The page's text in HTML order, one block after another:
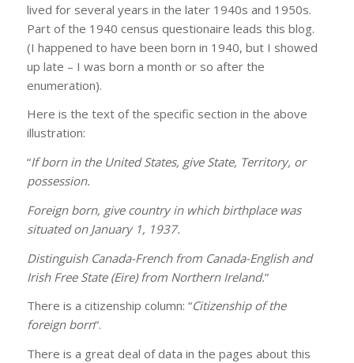
lived for several years in the later 1940s and 1950s.
Part of the 1940 census questionaire leads this blog.
(I happened to have been born in 1940, but I showed
up late – I was born a month or so after the
enumeration).
Here is the text of the specific section in the above
illustration:
“If born in the United States, give State, Territory, or
possession.
Foreign born, give country in which birthplace was
situated on January 1, 1937.
Distinguish Canada-French from Canada-English and
Irish Free State (Eire) from Northern Ireland.”
There is a citizenship column: “Citizenship of the
foreign born“.
There is a great deal of data in the pages about this